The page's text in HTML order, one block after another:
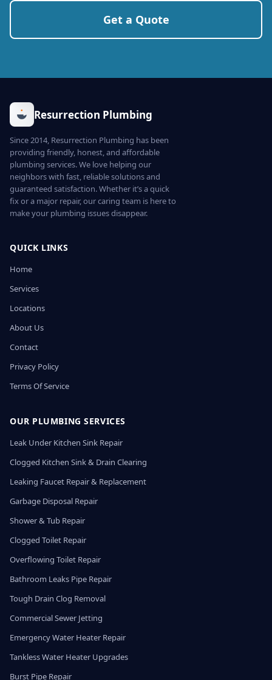
Get a Quote
Resurrection Plumbing
Since 2014, Resurrection Plumbing has been
providing friendly, honest, and affordable
plumbing services. We love helping our
neighbors with fast, reliable solutions and
guaranteed satisfaction. Whether it’s a quick
fix or a major repair, our caring team is here to
make your plumbing issues disappear.
QUICK LINKS
Home
Services
Locations
About Us
Contact
Privacy Policy
Terms Of Service
OUR PLUMBING SERVICES
Leak Under Kitchen Sink Repair
Clogged Kitchen Sink & Drain Clearing
Leaking Faucet Repair & Replacement
Garbage Disposal Repair
Shower & Tub Repair
Clogged Toilet Repair
Overflowing Toilet Repair
Bathroom Leaks Pipe Repair
Tough Drain Clog Removal
Commercial Sewer Jetting
Emergency Water Heater Repair
Tankless Water Heater Upgrades
Burst Pipe Repair